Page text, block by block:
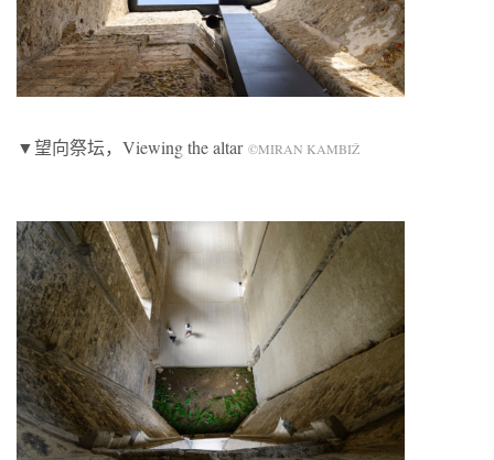
▼望向祭坛，Viewing the altar ©MIRAN KAMBIŽ